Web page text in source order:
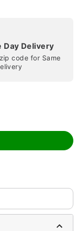
Day Delivery
code for Same